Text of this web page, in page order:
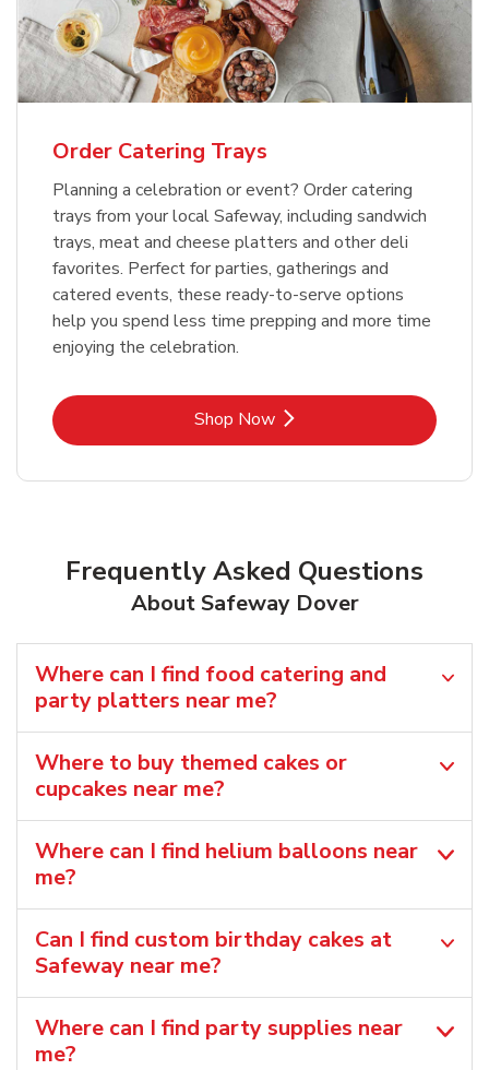
Order Catering Trays
Planning a celebration or event? Order catering
trays from your local Safeway, including sandwich
trays, meat and cheese platters and other deli
favorites. Perfect for parties, gatherings and
catered events, these ready-to-serve options
help you spend less time prepping and more time
enjoying the celebration.
Shop NowLink Opens in New Tab
Frequently Asked Questions
About Safeway Dover
Where can I find food catering and
party platters near me?
Where to buy themed cakes or
cupcakes near me?
Where can I find helium balloons​ near
me?
Can I find custom birthday cakes at
Safeway near me​?
Where can I find party supplies near
me?